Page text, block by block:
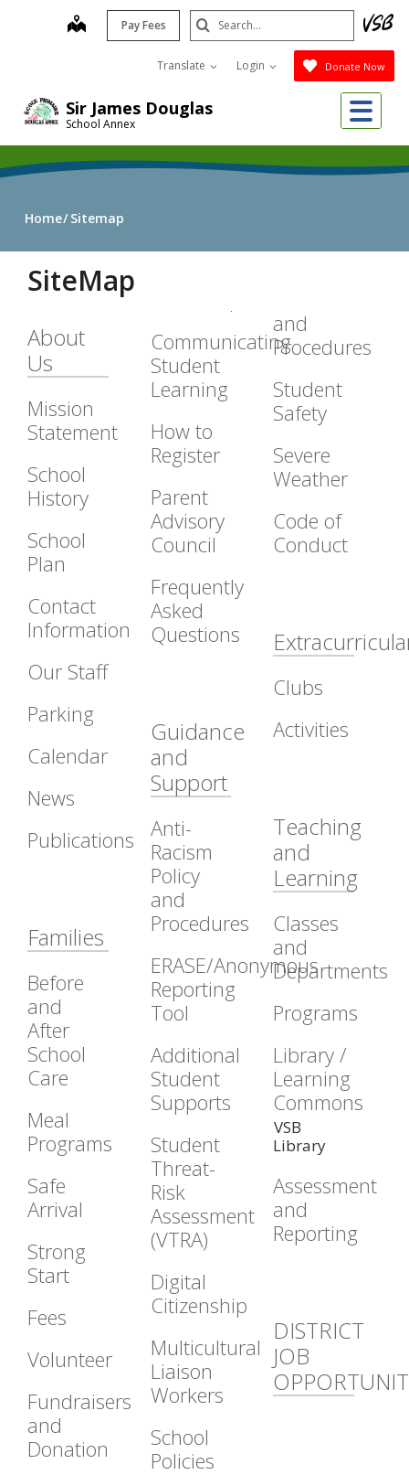
Sir James Douglas
School Annex
map Pay Fees
Translate Login Donate Now
Search
Submit
Home Sitemap
SiteMap
About
Us
Mission
Statement
School
History
School
Plan
Contact
Information
Our Staff
Parking
Calendar
News
Publications
Families
Before
and
After
School
Care
Meal
Programs
Safe
Arrival
Strong
Start
Fees
Volunteer
Fundraisers
and
Donation
Communicating
Student
Learning
How to
Register
Parent
Advisory
Council
Frequently
Asked
Questions
Guidance
and
Support
Anti-
Racism
Policy
and
Procedures
ERASE/Anonymous
Reporting
Tool
Additional
Student
Supports
Student
Threat-
Risk
Assessment
(VTRA)
Digital
Citizenship
Multicultural
Liaison
Workers
School
Policies
and
Procedures
Student
Safety
Severe
Weather
Code of
Conduct
Clubs
Activities
Teaching
and
Learning
Classes
and
Departments
Programs
Library /
Learning
Commons
VSB
Library
Assessment
and
Reporting
DISTRICT
JOB